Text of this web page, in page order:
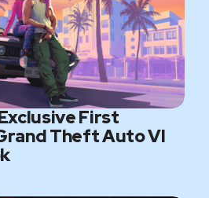
First
Theft Auto VI